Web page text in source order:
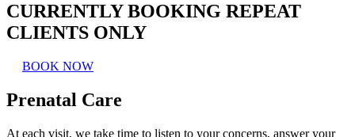
CURRENTLY BOOKING REPEAT
CLIENTS ONLY
BOOK NOW
Prenatal Care
At each visit, we take time to listen to your concerns, answer your